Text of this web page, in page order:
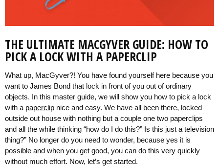
THE ULTIMATE MACGYVER GUIDE: HOW TO
PICK A LOCK WITH A PAPERCLIP
What up, MacGyver?! You have found yourself here because you
want to James Bond that lock in front of you out of ordinary
objects. In this master guide, we will show you how to pick a lock
with a paperclip nice and easy. We have all been there, locked
outside out house with nothing but a couple one two paperclips
and all the while thinking “how do I do this?” Is this just a television
thing?” No longer do you need to wonder, because yes it is
possible and when you get good, you can do this very quickly
without much effort. Now, let’s get started.